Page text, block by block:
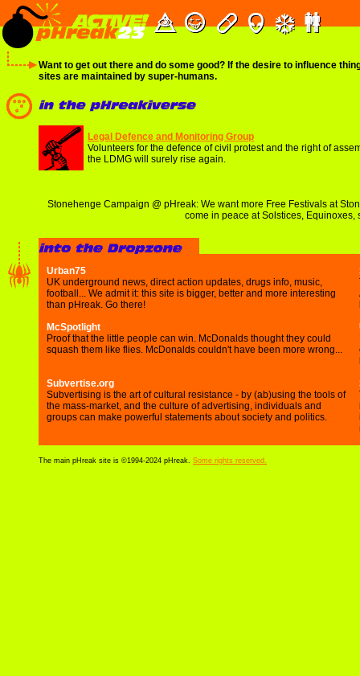
Want to get out there and do some good? If the desire to influence
sites are maintained by super-humans.
Legal Defence and Monitoring Group
Volunteers for the defence of civil protest and the right of
the LDMG will surely rise again.
Stonehenge Campaign @ pHreak: We want more Free Festivals at
come in peace at Solstices,
Urban75
UK underground news, direct action updates, drugs info, music,
football... We admit it: this site is bigger, better and more interesting
than pHreak. Go there!
McSpotlight
Proof that the little people can win. McDonalds thought they could
squash them like flies. McDonalds couldn't have been more wrong...
Subvertise.org
Subvertising is the art of cultural resistance - by (ab)using the tools of
the mass-market, and the culture of advertising, individuals and
groups can make powerful statements about society and politics.
The main pHreak site is ©1994-2024 pHreak. Some rights reserved.